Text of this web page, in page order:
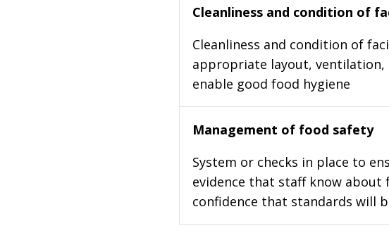
Cleanliness and condition of
Cleanliness and condition of
appropriate layout,
enable good food hygiene
Management of food safety
System or checks in place to
evidence that staff know about
confidence that standards will